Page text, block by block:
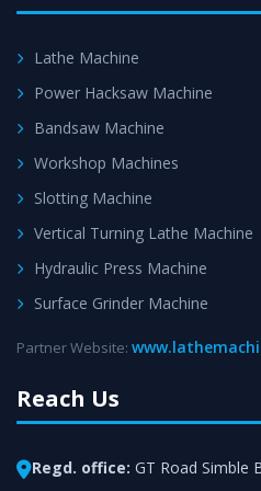
Lathe Machine
Power Hacksaw Machine
Bandsaw Machine
Workshop Machines
Slotting Machine
Vertical Turning Lathe Machine
Hydraulic Press Machine
Surface Grinder Machine
Partner Website:
Reach Us
Regd. office: GT Road Simble